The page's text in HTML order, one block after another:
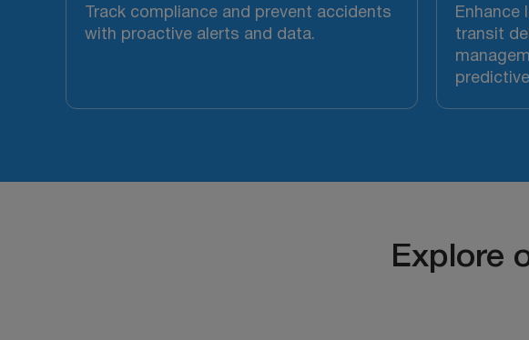
Track compliance and prevent accidents
with proactive alerts and data.
Enhance
transit
Explore